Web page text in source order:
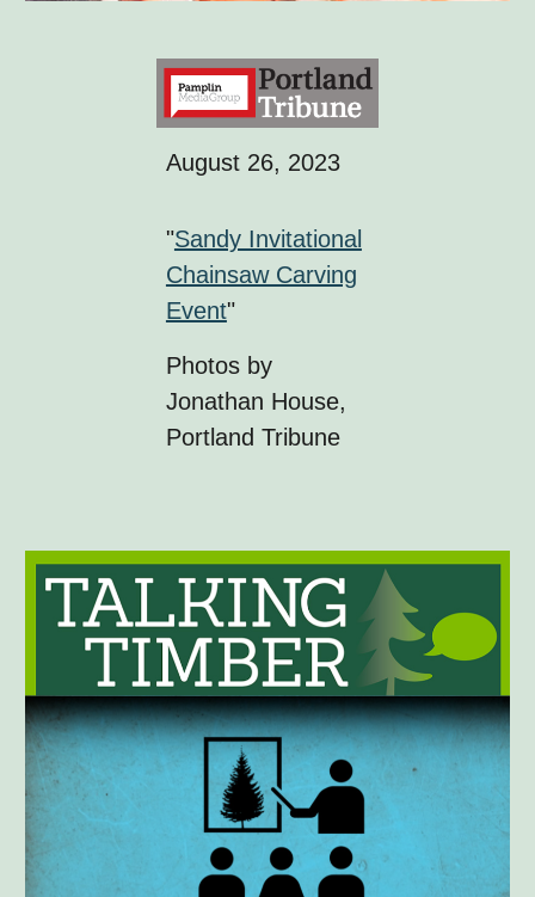
August 26, 2023
"Sandy Invitational
Chainsaw Carving
Event"
Photos by
Jonathan House,
Portland Tribune